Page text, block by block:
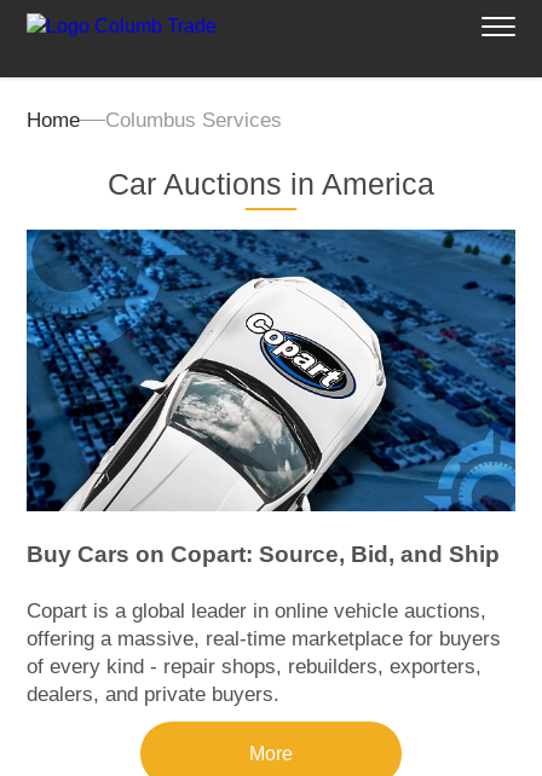
Home Columbus Services
Car Auctions in America
Buy Cars on Copart: Source, Bid, and Ship
Copart is a global leader in online vehicle auctions,
offering a massive, real‑time marketplace for buyers
of every kind - repair shops, rebuilders, exporters,
dealers, and private buyers.
More